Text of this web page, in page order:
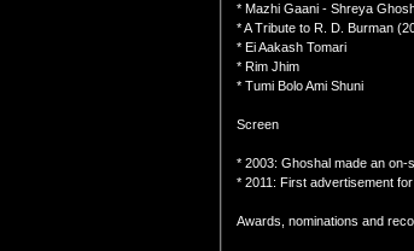
* Mazhi Gaani - Shreya
* A Tribute to R. D. Burman
* Ei Aakash Tomari
* Rim Jhim
* Tumi Bolo Ami Shuni
Screen
* 2003: Ghoshal made an
* 2011: First advertisement
Awards, nominations and